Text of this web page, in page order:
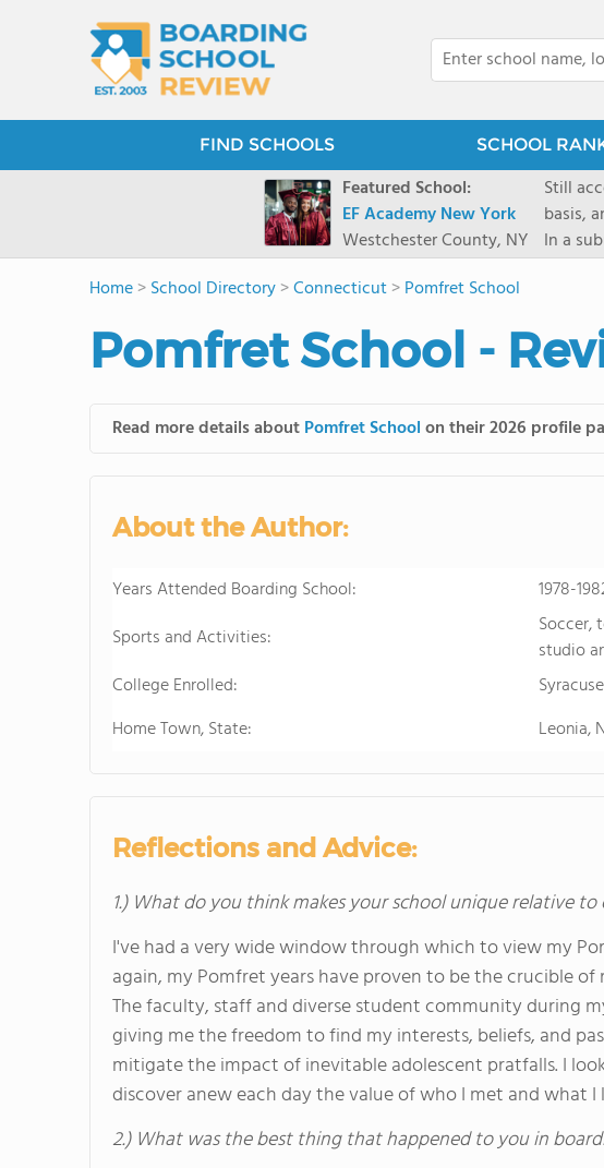
FIND SCHOOLS SCHOOL
Featured School:
EF Academy New York
Westchester County, NY
Still
basis,
In a
first-
their
or
Home>School Directory>Connecticut>Pomfret School
Pomfret School -
Read more details aboutPomfret Schoolon their 2026 profile
About the Author:
Years Attended Boarding School:
1978-
Sports and Activities:
Soccer,
studio
College Enrolled:
Home Town, State:
Leonia,
Reflections and Advice:
1.) What do you think makes your school unique relative
I've had a very wide window through which to view my
again, my Pomfret years have proven to be the crucible
The faculty, staff and diverse student community during
giving me the freedom to find my interests, beliefs, and
mitigate the impact of inevitable adolescent pratfalls. I
discover anew each day the value of who I met and what I
2.) What was the best thing that happened to you in